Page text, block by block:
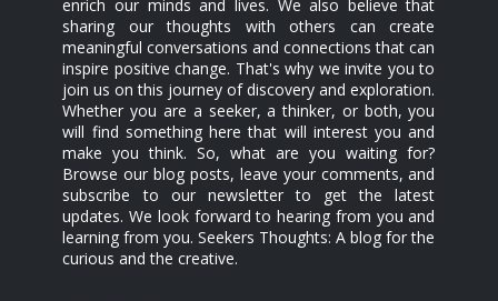
enrich our minds and lives. We also believe that
sharing our thoughts with others can create
meaningful conversations and connections that can
inspire positive change. That's why we invite you to
join us on this journey of discovery and exploration.
Whether you are a seeker, a thinker, or both, you
will find something here that will interest you and
make you think. So, what are you waiting for?
Browse our blog posts, leave your comments, and
subscribe to our newsletter to get the latest
updates. We look forward to hearing from you and
learning from you. Seekers Thoughts: A blog for the
curious and the creative.